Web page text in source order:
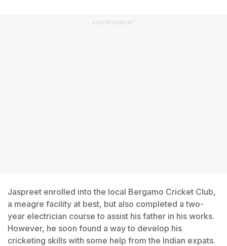
ADVERTISEMENT
Jaspreet enrolled into the local Bergamo Cricket Club,
a meagre facility at best, but also completed a two-
year electrician course to assist his father in his works.
However, he soon found a way to develop his
cricketing skills with some help from the Indian expats.